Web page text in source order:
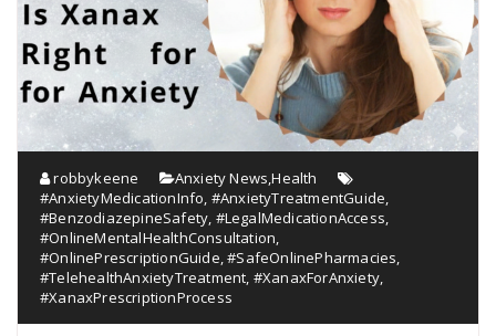
robbykeene Anxiety News ,Health
#AnxietyMedicationInfo #AnxietyTreatmentGuide
#BenzodiazepineSafety #LegalMedicationAccess
#OnlineMentalHealthConsultation
#OnlinePrescriptionGuide ,#SafeOnlinePharmacies
#TelehealthAnxietyTreatment #XanaxForAnxiety
#XanaxPrescriptionProcess